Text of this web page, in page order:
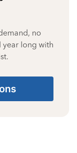
no
year long with